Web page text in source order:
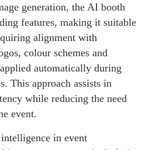
generation, the AI booth
features, making it suitable
alignment with
colour schemes and
automatically during
This approach assists in
while reducing the need
event.
in event